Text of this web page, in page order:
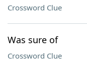
Crossword Clue
Was sure of
Crossword Clue